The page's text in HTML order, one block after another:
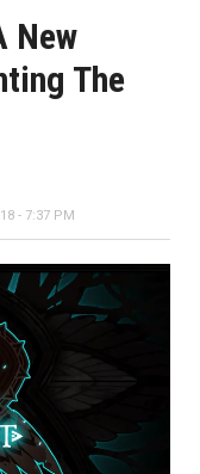
New
The
- 7:37 PM